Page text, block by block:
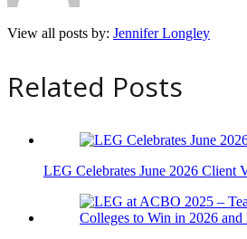
View all posts by: Jennifer Longley
Related Posts
LEG Celebrates June 2026 Client